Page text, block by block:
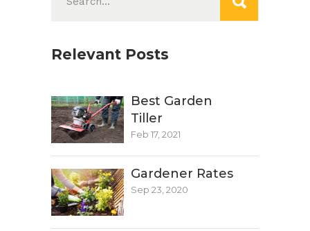
for:
Relevant Posts
Best Garden
Tiller
Feb 17, 2021
Gardener Rates
Sep 23, 2020